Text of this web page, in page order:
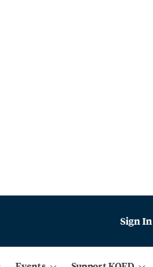
Sign In